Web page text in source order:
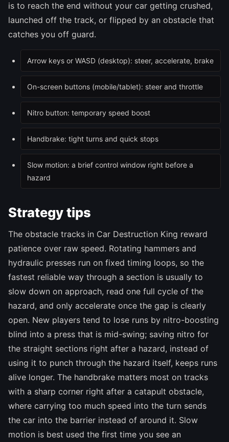
is to reach the end without your car getting crushed,
launched off the track, or flipped by an obstacle that
catches you off guard.
Arrow keys or WASD (desktop): steer, accelerate, brake
On-screen buttons (mobile/tablet): steer and throttle
Nitro button: temporary speed boost
Handbrake: tight turns and quick stops
Slow motion: a brief control window right before a
hazard
Strategy tips
The obstacle tracks in Car Destruction King reward
patience over raw speed. Rotating hammers and
hydraulic presses run on fixed timing loops, so the
fastest reliable way through a section is usually to
slow down on approach, read one full cycle of the
hazard, and only accelerate once the gap is clearly
open. New players tend to lose runs by nitro-boosting
blind into a press that is mid-swing; saving nitro for
the straight sections right after a hazard, instead of
using it to punch through the hazard itself, keeps runs
alive longer. The handbrake matters most on tracks
with a sharp corner right after a catapult obstacle,
where carrying too much speed into the turn sends
the car into the barrier instead of around it. Slow
motion is best used the first time you see an